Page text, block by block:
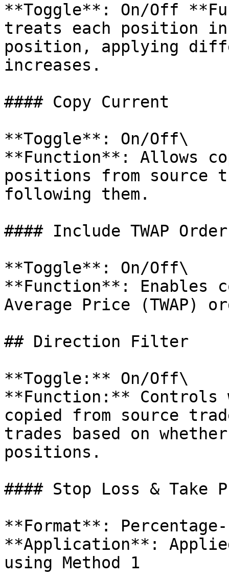
**Toggle**: On/Off
treats each position
position, applying
increases.
#### Copy Current
**Toggle**: On/Off\
**Function**: Allows
positions from source
following them.
#### Include TWAP
**Toggle**: On/Off\
**Function**: Enables
Average Price (TWAP)
## Direction Filter
**Toggle:** On/Off\
**Function:** Controls
copied from source
trades based on
positions.
#### Stop Loss & Take
**Format**:
**Application**:
using Method 1